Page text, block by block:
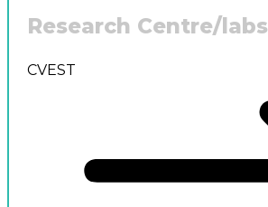
Research Centre/labs
CVEST